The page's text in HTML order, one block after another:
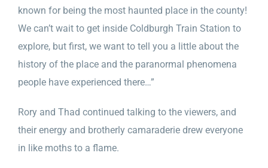
known for being the most haunted place in the county!
We can’t wait to get inside Coldburgh Train Station to
explore, but first, we want to tell you a little about the
history of the place and the paranormal phenomena
people have experienced there…”
Rory and Thad continued talking to the viewers, and
their energy and brotherly camaraderie drew everyone
in like moths to a flame.